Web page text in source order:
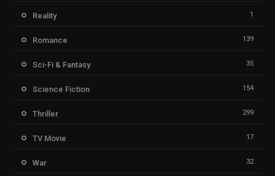
Reality 1
Romance 139
Sci-Fi & Fantasy 35
Science Fiction 154
Thriller 299
TV Movie 17
War 32